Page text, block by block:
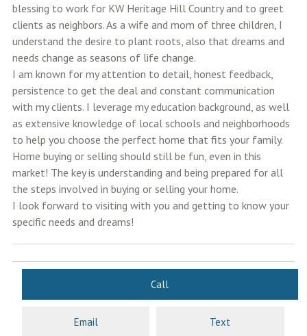
blessing to work for KW Heritage Hill Country and to greet
clients as neighbors. As a wife and mom of three children, I
understand the desire to plant roots, also that dreams and
needs change as seasons of life change.
I am known for my attention to detail, honest feedback,
persistence to get the deal and constant communication
with my clients. I leverage my education background, as well
as extensive knowledge of local schools and neighborhoods
to help you choose the perfect home that fits your family.
Home buying or selling should still be fun, even in this
market! The key is understanding and being prepared for all
the steps involved in buying or selling your home.
I look forward to visiting with you and getting to know your
specific needs and dreams!
Call
Email Text